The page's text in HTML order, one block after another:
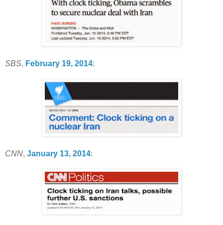
SBS, February 19, 2014:
CNN, January 13, 2014: